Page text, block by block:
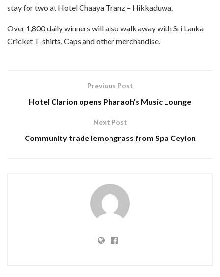
stay for two at Hotel Chaaya Tranz – Hikkaduwa.
Over 1,800 daily winners will also walk away with Sri Lanka
Cricket T-shirts, Caps and other merchandise.
Previous Post
Hotel Clarion opens Pharaoh’s Music Lounge
Next Post
Community trade lemongrass from Spa Ceylon